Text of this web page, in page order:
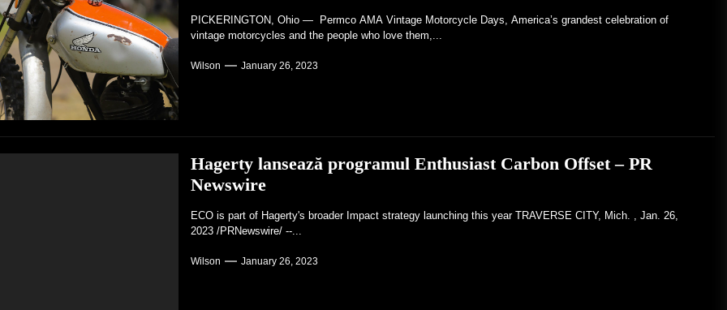
PICKERINGTON, Ohio — Permco AMA Vintage Motorcycle Days, America’s grandest celebration of
vintage motorcycles and the people who love them,...
Wilson January 26, 2023
Hagerty lansează programul Enthusiast Carbon Offset – PR
Newswire
ECO is part of Hagerty's broader Impact strategy launching this year TRAVERSE CITY, Mich. , Jan. 26,
2023 /PRNewswire/ --...
Wilson January 26, 2023